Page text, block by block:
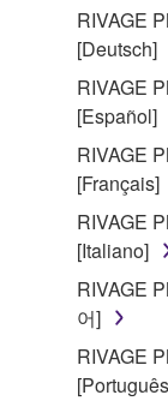
RIVAGE
[Deutsch]
RIVAGE
[Español]
RIVAGE
[Français]
RIVAGE
[Italiano]
RIVAGE
어]
RIVAGE